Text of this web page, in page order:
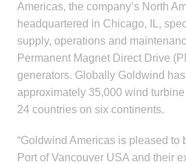
Americas, the company’s North
headquartered in Chicago, IL,
supply, operations and
Permanent Magnet Direct Drive
generators. Globally Goldwind
approximately 35,000 wind
24 countries on six continents.
“Goldwind Americas is pleased to
Port of Vancouver USA and their